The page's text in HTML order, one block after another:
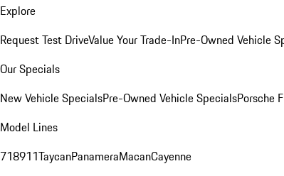
Explore
Request Test DriveValue Your Trade-InPre-Owned Vehicle
Our Specials
New Vehicle SpecialsPre-Owned Vehicle SpecialsPorsche
Model Lines
718911TaycanPanameraMacanCayenne